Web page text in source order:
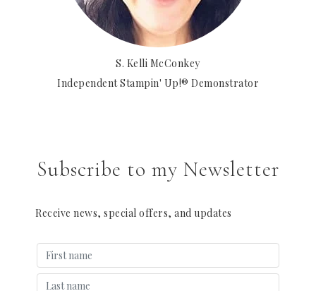
S. Kelli McConkey
Independent Stampin' Up!® Demonstrator
Subscribe to my Newsletter
Receive news, special offers, and updates